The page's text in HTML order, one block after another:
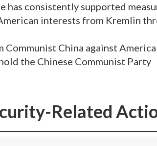
has consistently supported
interests from Kremlin
China against
the Chinese Communist Party
Related